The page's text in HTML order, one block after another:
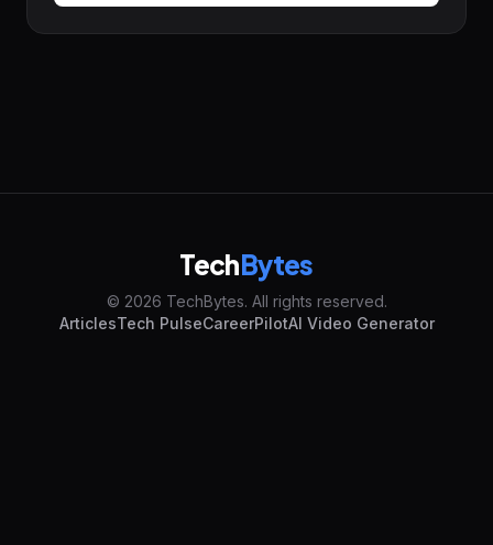
TechBytes
© 2026 TechBytes. All rights reserved.
ArticlesTech PulseCareerPilotAI Video Generator